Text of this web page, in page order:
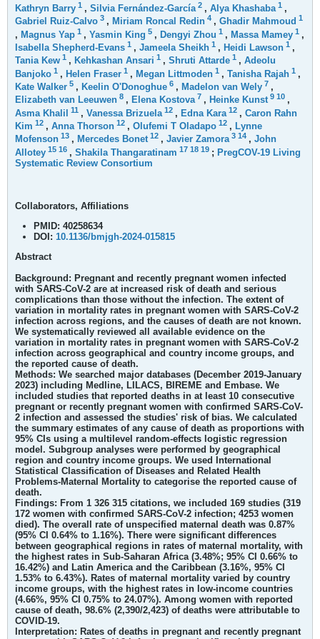
Kathryn Barry 1 , Silvia Fernández-García 2 , Alya Khashaba 1 ,
Gabriel Ruiz-Calvo 3 , Miriam Roncal Redin 4 , Ghadir Mahmoud 1
, Magnus Yap 1 , Yasmin King 5 , Dengyi Zhou 1 , Massa Mamey 1 ,
Isabella Shepherd-Evans 1 , Jameela Sheikh 1 , Heidi Lawson 1 ,
Tania Kew 1 , Kehkashan Ansari 1 , Shruti Attarde 1 , Adeolu
Banjoko 1 , Helen Fraser 1 , Megan Littmoden 1 , Tanisha Rajah 1 ,
Kate Walker 5 , Keelin O'Donoghue 6 , Madelon van Wely 7 ,
Elizabeth van Leeuwen 8 , Elena Kostova 7 , Heinke Kunst 9 10 ,
Asma Khalil
11 , Vanessa Brizuela 12 , Edna Kara 12 , Caron Rahn
Kim 12 , Anna Thorson 12 , Olufemi T Oladapo 12 , Lynne
Mofenson 13 , Mercedes Bonet 12 , Javier Zamora 3 14 , John
Allotey 15 16 , Shakila Thangaratinam 17 18 19 ; PregCOV-19 Living
Systematic Review Consortium
Collaborators, Affiliations
PMID: 40258634
DOI: 10.1136/bmjgh-2024-015815
Abstract
Background: Pregnant and recently pregnant women infected
with SARS-CoV-2 are at increased risk of death and serious
complications than those without the infection. The extent of
variation in mortality rates in pregnant women with SARS-CoV-2
infection across regions, and the causes of death are not known.
We systematically reviewed all available evidence on the
variation in mortality rates in pregnant women with SARS-CoV-2
infection across geographical and country income groups, and
the reported cause of death.
Methods: We searched major databases (December 2019-January
2023) including Medline, LILACS, BIREME and Embase. We
included studies that reported deaths in at least 10 consecutive
pregnant or recently pregnant women with confirmed SARS-CoV-
2 infection and assessed the studies' risk of bias. We calculated
the summary estimates of any cause of death as proportions with
95% CIs using a multilevel random-effects logistic regression
model. Subgroup analyses were performed by geographical
region and country income groups. We used International
Statistical Classification of Diseases and Related Health
Problems-Maternal Mortality to categorise the reported cause of
death.
Findings: From 1 326 315 citations, we included 169 studies (319
172 women with confirmed SARS-CoV-2 infection; 4253 women
died). The overall rate of unspecified maternal death was 0.87%
(95% CI 0.64% to 1.16%). There were significant differences
between geographical regions in rates of maternal mortality, with
the highest rates in Sub-Saharan Africa (3.48%; 95% CI 0.66% to
16.42%) and Latin America and the Caribbean (3.16%, 95% CI
1.53% to 6.43%). Rates of maternal mortality varied by country
income groups, with the highest rates in low-income countries
(4.66%, 95% CI 0.75% to 24.07%). Among women with reported
cause of death, 98.6% (2,390/2,423) of deaths were attributable to
COVID-19.
Interpretation: Rates of deaths in pregnant and recently pregnant